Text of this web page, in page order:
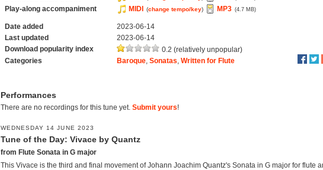
Play-along accompaniment MIDI (change tempo/key) MP3 (4.7 MB)
Date added
2023-06-14
Last updated
2023-06-14
Download popularity index
0.2 (relatively unpopular)
Categories
Baroque ,Sonatas ,Written for Flute
Performances
There are no recordings for this tune yet. Submit yours!
WEDNESDAY 14 JUNE 2023
Tune of the Day: Vivace by Quantz
from Flute Sonata in G major
This Vivace is the third and final movement of Johann Joachim Quantz's Sonata in G major for flute